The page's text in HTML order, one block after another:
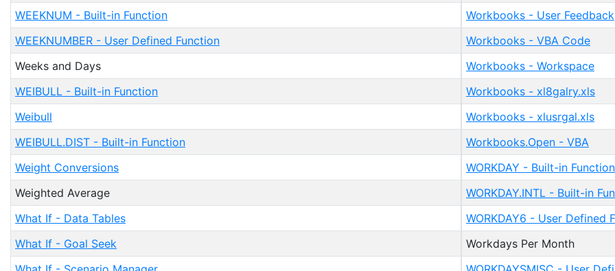
WEEKNUM - Built-in Function
WEEKNUMBER - User Defined Function
Weeks and Days
WEIBULL - Built-in Function
Weibull
WEIBULL.DIST - Built-in Function
Weight Conversions
Weighted Average
What If - Data Tables
What If - Goal Seek
Workbooks - User Feedback
Workbooks - VBA Code
Workbooks - Workspace
Workbooks - xl8galry.xls
Workbooks - xlusrgal.xls
Workbooks.Open - VBA
WORKDAY - Built-in Function
WORKDAY.INTL - Built-in
WORKDAY6 - User Defined
Workdays Per Month